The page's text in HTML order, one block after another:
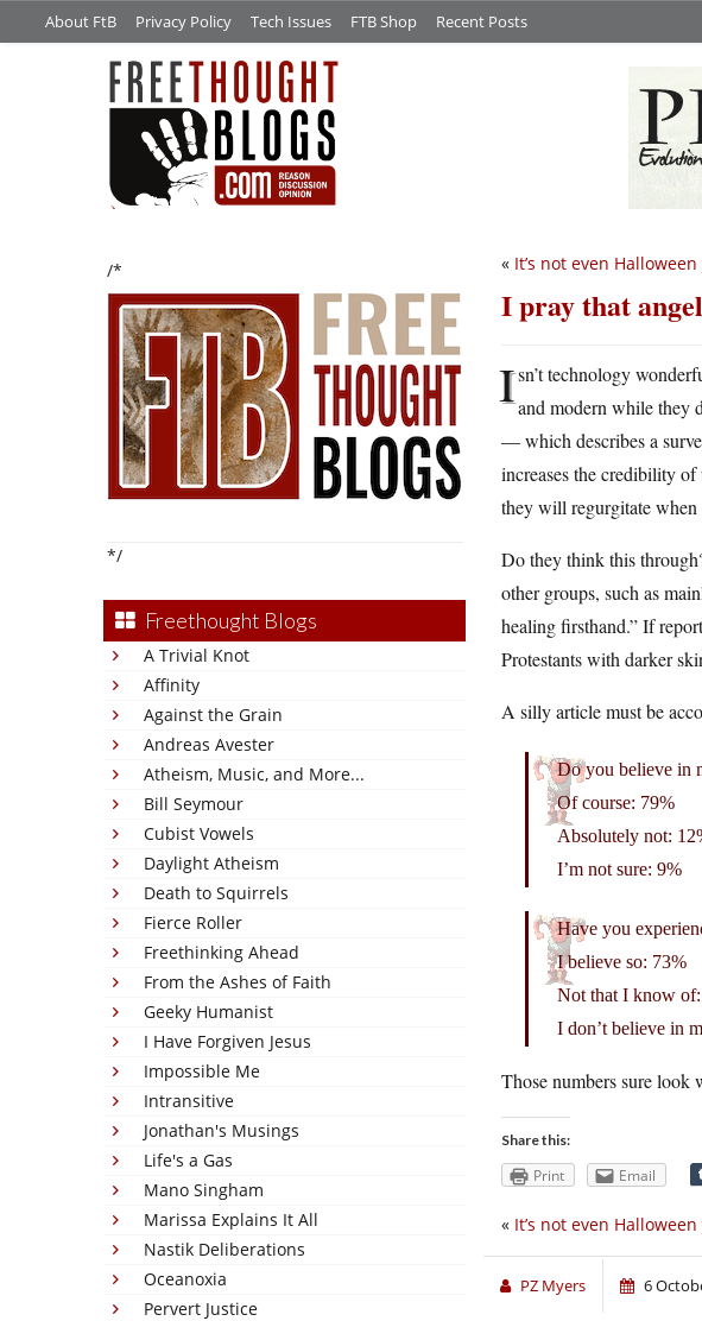
About FtB Privacy Policy Tech Issues FTB Shop Recent Posts
/*
*/
Freethought Blogs
A Trivial Knot
Affinity
Against the Grain
Andreas Avester
Atheism, Music, and More...
Bill Seymour
Cubist Vowels
Daylight Atheism
Death to Squirrels
Fierce Roller
Freethinking Ahead
From the Ashes of Faith
Geeky Humanist
I Have Forgiven Jesus
Impossible Me
Intransitive
Jonathan's Musings
Life's a Gas
Mano Singham
Marissa Explains It All
Nastik Deliberations
Oceanoxia
Pervert Justice
« It’s not even
I pray that
Isn’t technology
and modern while they
— which describes a
increases the credibility
they will regurgitate when
Do they think this
other groups, such as
healing firsthand.” If
Protestants with darker
A silly article must be
Do you believe in
Of course: 79%
Absolutely not:
I’m not sure: 9%
Have you
I believe so: 73%
Not that I know
I don’t believe in
Those numbers sure
Share this:
Print Email
« It’s not even
PZ Myers 6